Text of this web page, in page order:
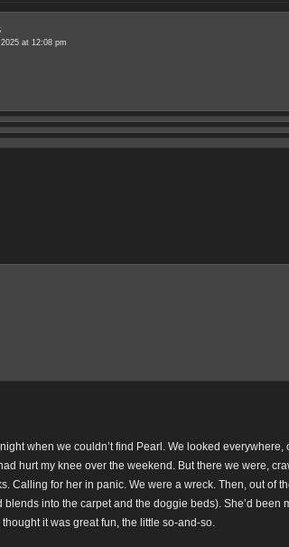
at 12:08 pm
when we couldn’t find Pearl. We looked everywhere,
hurt my knee over the weekend. But there we were,
Calling for her in panic. We were a wreck. Then, out of
blends into the carpet and the doggie beds). She’d been
it was great fun, the little so-and-so.